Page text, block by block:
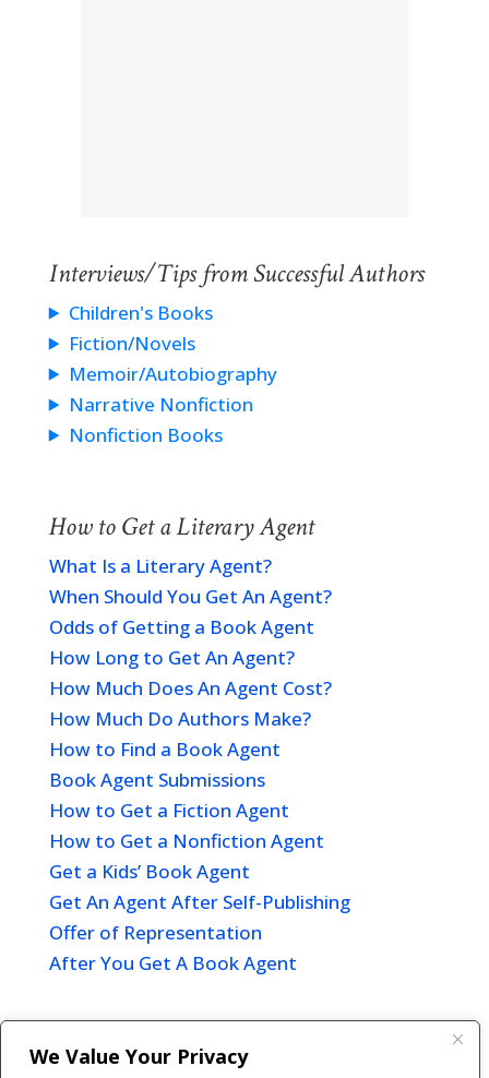
We Value Your Privacy
Interviews/Tips from Successful Authors
Children's Books
Fiction/Novels
Memoir/Autobiography
Narrative Nonfiction
Nonfiction Books
How to Get a Literary Agent
What Is a Literary Agent?
When Should You Get An Agent?
Odds of Getting a Book Agent
How Long to Get An Agent?
How Much Does An Agent Cost?
How Much Do Authors Make?
How to Find a Book Agent
Book Agent Submissions
How to Get a Fiction Agent
How to Get a Nonfiction Agent
Get a Kids’ Book Agent
Get An Agent After Self-Publishing
Offer of Representation
After You Get A Book Agent